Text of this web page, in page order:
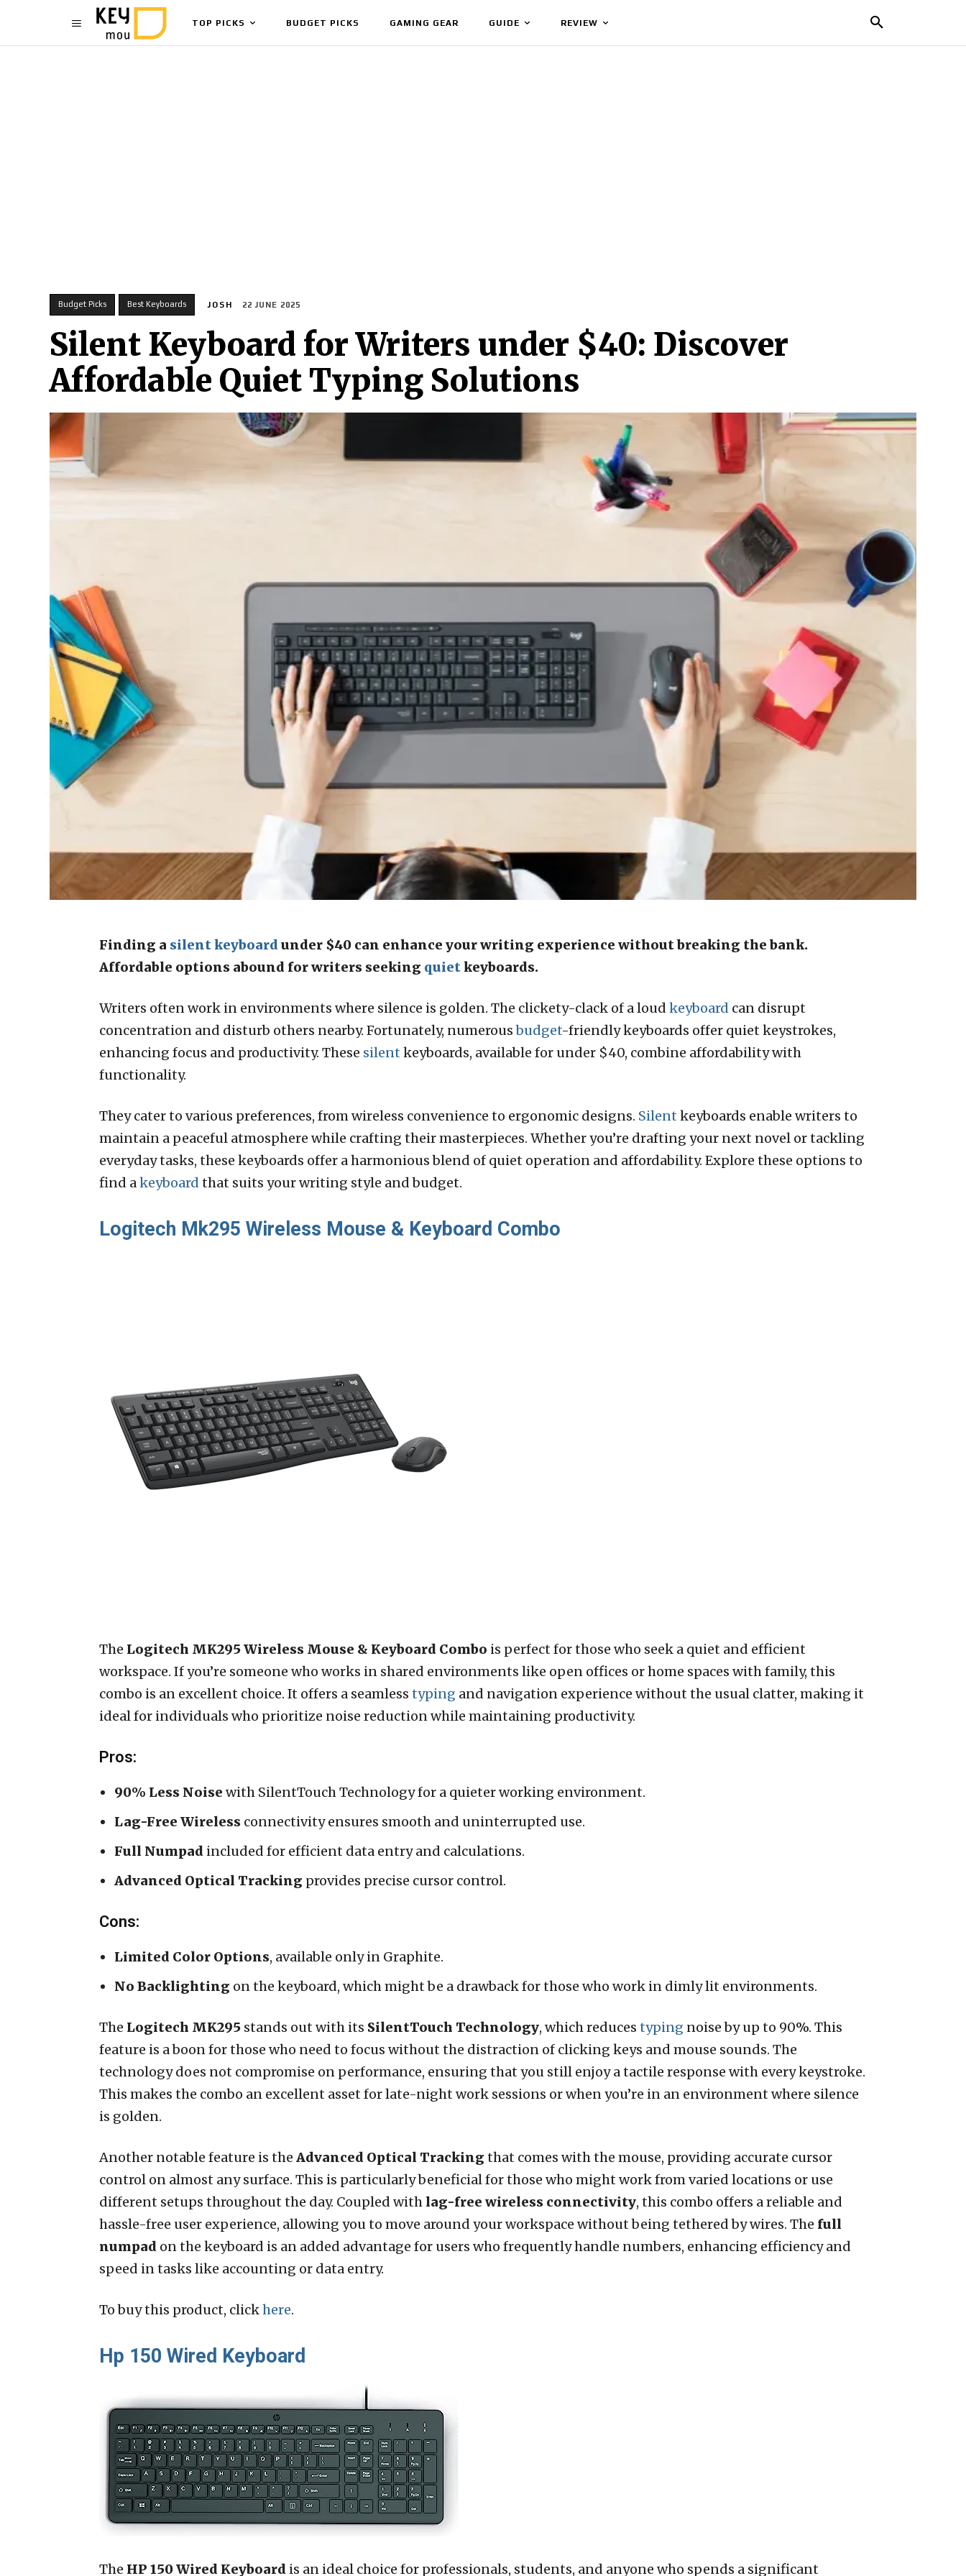
TOP PICKS BUDGET PICKS GAMING GEAR GUIDE REVIEW
Budget Picks Best Keyboards JOSH 22 JUNE 2025
Silent Keyboard for Writers under $40: Discover
Affordable Quiet Typing Solutions
Finding a silentkeyboardunder $40 can enhance your writing experience without breaking the bank.
Affordable options abound for writers seeking quietkeyboards.
Writers often work in environments where silence is golden. The clickety-clack of a loud keyboard can disrupt
concentration and disturb others nearby. Fortunately, numerousbudget-friendly keyboards offer quiet keystrokes,
enhancing focus and productivity. These silent keyboards, available for under $40, combine affordability with
functionality.
They cater to various preferences, from wireless convenience to ergonomic designs. Silent keyboards enable writers to
maintain a peaceful atmosphere while crafting their masterpieces. Whether you’re drafting your next novel or tackling
everyday tasks, these keyboards offer a harmonious blend of quiet operation and affordability. Explore these options to
find akeyboard that suits your writing style and budget.
Logitech Mk295 Wireless Mouse & Keyboard Combo
The Logitech MK295 Wireless Mouse & Keyboard Combo is perfect for those who seek a quiet and efficient
workspace. If you’re someone who works in shared environments like open offices or home spaces with family, this
combo is an excellent choice. It offers a seamless typing and navigation experience without the usual clatter, making it
ideal for individuals who prioritize noise reduction while maintaining productivity.
Pros:
90% Less Noise with SilentTouch Technology for a quieter working environment.
Lag-Free Wireless connectivity ensures smooth and uninterrupted use.
Full Numpad included for efficient data entry and calculations.
Advanced Optical Tracking provides precise cursor control.
Cons:
Limited Color Options, available only in Graphite.
No Backlighting on the keyboard, which might be a drawback for those who work in dimly lit environments.
The Logitech MK295 stands out with its SilentTouch Technology, which reduces typing noise by up to 90%. This
feature is a boon for those who need to focus without the distraction of clicking keys and mouse sounds. The
technology does not compromise on performance, ensuring that you still enjoy a tactile response with every keystroke.
This makes the combo an excellent asset for late-night work sessions or when you’re in an environment where silence
is golden.
Another notable feature is the Advanced Optical Tracking that comes with the mouse, providing accurate cursor
control on almost any surface. This is particularly beneficial for those who might work from varied locations or use
different setups throughout the day. Coupled withlag-free wireless connectivity, this combo offers a reliable and
hassle-free user experience, allowing you to move around your workspace without being tethered by wires. The full
numpad on the keyboard is an added advantage for users who frequently handle numbers, enhancing efficiency and
speed in tasks like accounting or data entry.
To buy this product, clickhere.
Hp 150 Wired Keyboard
The HP 150 Wired Keyboard is an ideal choice for professionals, students, and anyone who spends a significant